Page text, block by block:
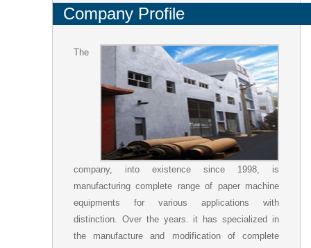
Company Profile
The
company, into existence since 1998, is
manufacturing complete range of paper machine
equipments for various applications with
distinction. Over the years. it has specialized in
the manufacture and modification of complete